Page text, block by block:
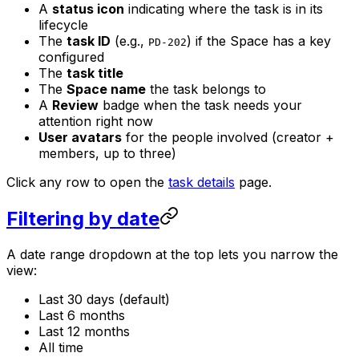
A status icon indicating where the task is in its
lifecycle
The task ID (e.g., PD-202) if the Space has a key
configured
The task title
The Space name the task belongs to
A Review badge when the task needs your
attention right now
User avatars for the people involved (creator +
members, up to three)
Click any row to open the task details page.
Filtering by date
A date range dropdown at the top lets you narrow the
view:
Last 30 days (default)
Last 6 months
Last 12 months
All time